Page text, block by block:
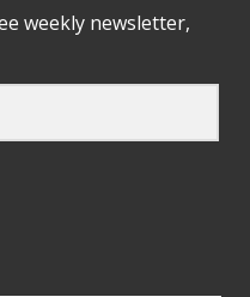
weekly newsletter,